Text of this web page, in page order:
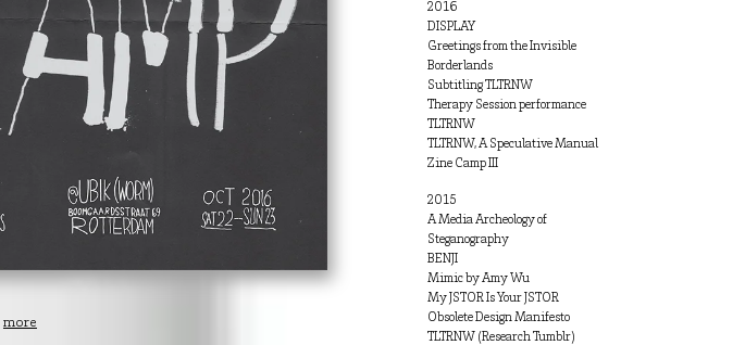
more
2016
DISPLAY
Greetings from the Invisible
Borderlands
Subtitling TLTRNW
Therapy Session performance
TLTRNW
TLTRNW, A Speculative Manual
Zine Camp III
2015
A Media Archeology of
Steganography
BENJI
Mimic by Amy Wu
My JSTOR Is Your JSTOR
Obsolete Design Manifesto
TLTRNW (Research Tumblr)